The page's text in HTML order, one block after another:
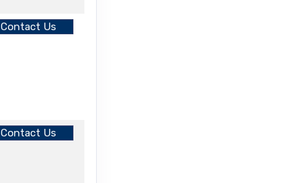
Contact Us
Contact Us